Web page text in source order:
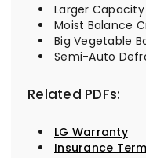
Larger Capacity
Moist Balance
Big Vegetable
Semi-Auto
Related PDFs:
LG Warranty
Insurance